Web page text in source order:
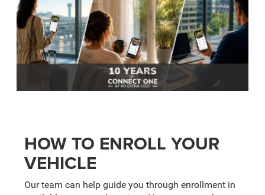
HOW TO ENROLL YOUR
VEHICLE
Our team can help guide you through enrollment in